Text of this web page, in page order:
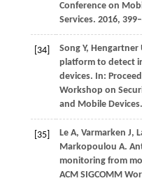
Conference on
Services. 2016,
[34] SongY, Hengartner
platform to detect
devices. In:
Workshop on
and Mobile Devices.
[35] LeA, Varmarken J,
Markopoulou A.
monitoring from
ACM SIGCOMM